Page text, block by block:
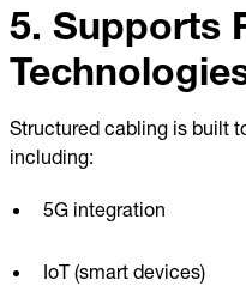
5. Supports
Structured cabling is built
including:
5G integration
IoT (smart devices)